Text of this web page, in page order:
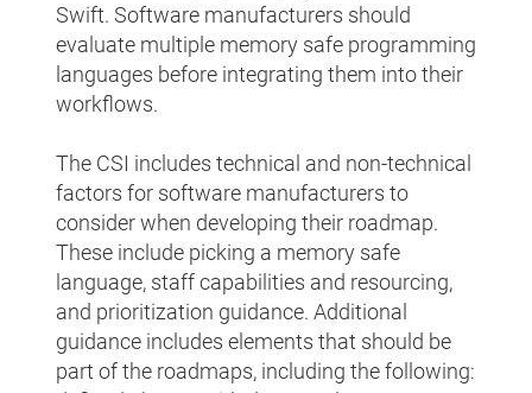
Swift. Software manufacturers should
evaluate multiple memory safe programming
languages before integrating them into their
workflows.
The CSI includes technical and non-technical
factors for software manufacturers to
consider when developing their roadmap.
These include picking a memory safe
language, staff capabilities and resourcing,
and prioritization guidance. Additional
guidance includes elements that should be
part of the roadmaps, including the following: